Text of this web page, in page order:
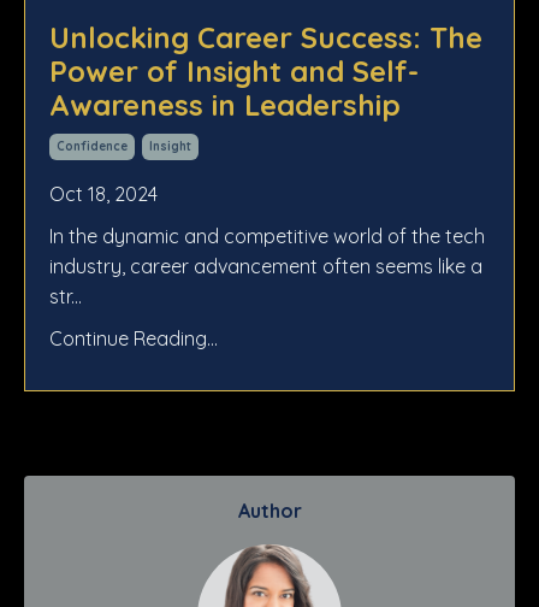
Unlocking Career Success: The
Power of Insight and Self-
Awareness in Leadership
Confidence Insight
Oct 18, 2024
In the dynamic and competitive world of the tech
industry, career advancement often seems like a
str...
Continue Reading...
Author